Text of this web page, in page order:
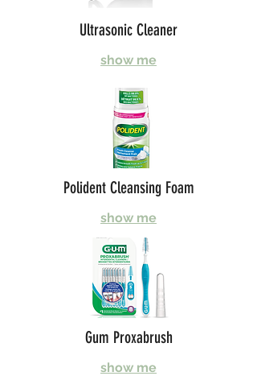
Ultrasonic Cleaner
show me
Polident Cleansing Foam
show me
Gum Proxabrush
show me